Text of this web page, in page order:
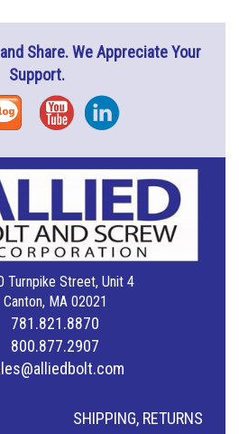
Share. We Appreciate Your
Support.
YouTubeInstagram
Turnpike Street, Unit 4
Canton, MA 02021
781.821.8870
800.877.2907
SHIPPING, RETURNS